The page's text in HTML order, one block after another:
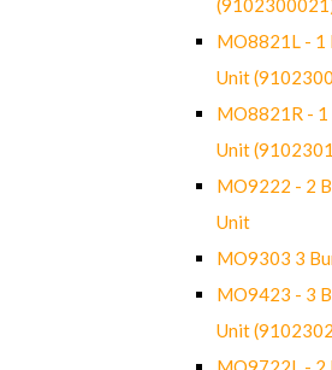
MO8821L - 1
Unit
MO8821R -
Unit
MO9222 - 2
Unit
MO9303 3
MO9423 - 3
Unit